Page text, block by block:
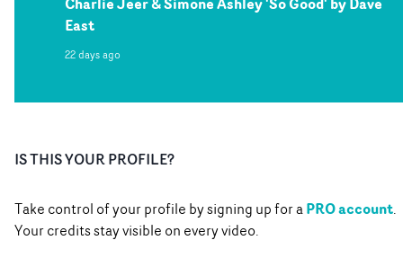
East
22 days ago
IS THIS YOUR PROFILE?
Take control of your profile by signing up for aPRO account.
Your credits stay visible on every video.